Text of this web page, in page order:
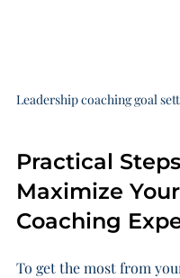
Leadership coaching goal
Practical
Maximize Your
Coaching
To get the most from